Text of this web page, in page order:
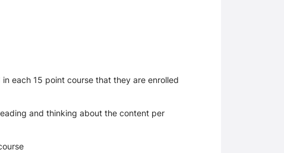
each 15 point course that they are enrolled
and thinking about the content per